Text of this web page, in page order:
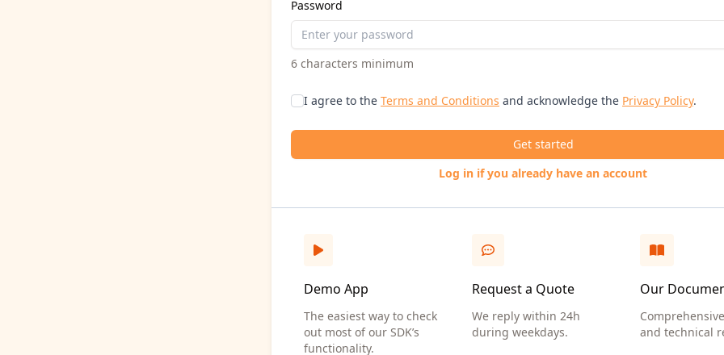
Password
6 characters minimum
I agree to the Terms and Conditions and acknowledge the Privacy Policy.
Get started
Log in if you already have an account
Demo App
The easiest way to check
out most of our SDK’s
functionality.
Request a Quote
We reply within 24h
during weekdays.
Our
and technical